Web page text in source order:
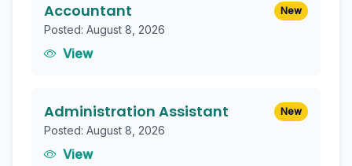
Accountant New
Posted: August 8, 2026
View
Administration Assistant New
Posted: August 8, 2026
View